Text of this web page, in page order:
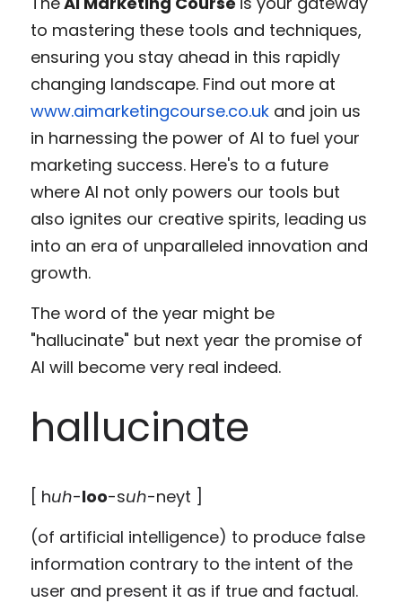
to mastering these tools and techniques,
ensuring you stay ahead in this rapidly
www.aimarketingcourse.co.uk and join us
in harnessing the power of AI to fuel your
marketing success. Here's to a future
where AI not only powers our tools but
also ignites our creative spirits, leading us
into an era of unparalleled innovation and
growth.
The word of the year might be
"hallucinate" but next year the promise of
AI will become very real indeed.
hallucinate
[ huh-loo-suh-neyt ]
(of artificial intelligence) to produce false
information contrary to the intent of the
user and present it as if true and factual.